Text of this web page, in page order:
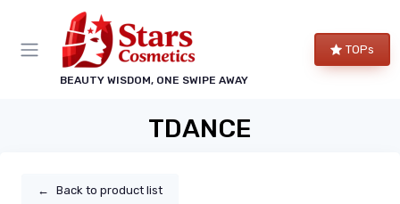
BEAUTY WISDOM, ONE SWIPE AWAY
TOPs
TDANCE
← Back to product list